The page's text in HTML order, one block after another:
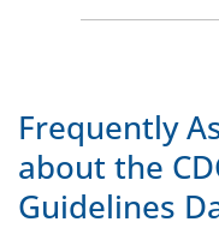
Frequently
about the
Guidelines